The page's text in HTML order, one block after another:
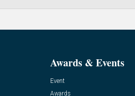
Awards & Events
Event
Awards